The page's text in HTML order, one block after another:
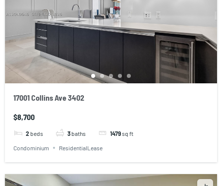
17001 Collins Ave 3402
$8,700
2 beds 3 baths 1479sq ft
Condominium ResidentialLease